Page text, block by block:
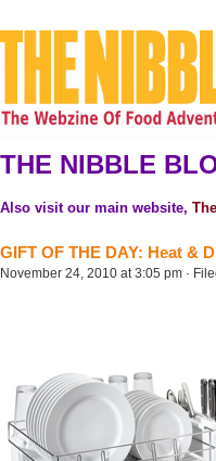
THE NIBBLE
Also visit our main website,
GIFT OF THE DAY: Heat &
November 24, 2010 at 3:05 pm ·